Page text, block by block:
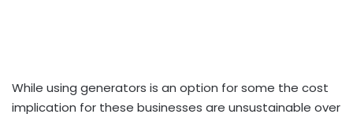
While using generators is an option for some the cost
implication for these businesses are unsustainable over